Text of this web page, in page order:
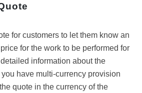
for customers to let them know an
for the work to be performed for
information about the
have multi-currency provision
quote in the currency of the